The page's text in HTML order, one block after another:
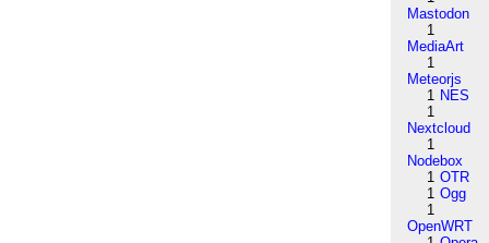
Mastodon
1
MediaArt
1
Meteorjs
1 NES
1
Nextcloud
1
Nodebox
1 OTR
1 Ogg
1
OpenWRT